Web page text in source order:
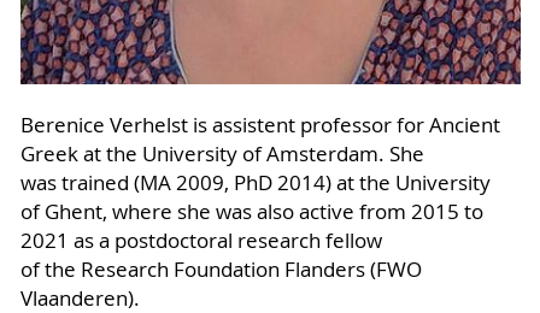
Berenice Verhelst is assistent professor for Ancient
Greek at the University of Amsterdam. She
was trained (MA 2009, PhD 2014) at the University
of Ghent, where she was also active from 2015 to
2021 as a postdoctoral research fellow
of the Research Foundation Flanders (FWO
Vlaanderen).